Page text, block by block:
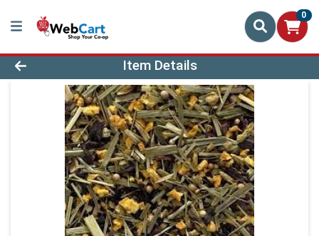
0
Product Details Page
Item Details